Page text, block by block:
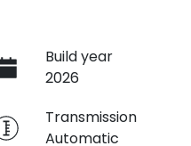
Build year
2026
Transmission
Automatic